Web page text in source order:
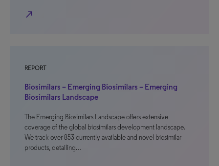
north_east
REPORT
Biosimilars – Emerging Biosimilars – Emerging
Biosimilars Landscape
The Emerging Biosimilars Landscape offers extensive
coverage of the global biosimilars development landscape.
We track over 853 currently available and novel biosimilar
products, detailing…